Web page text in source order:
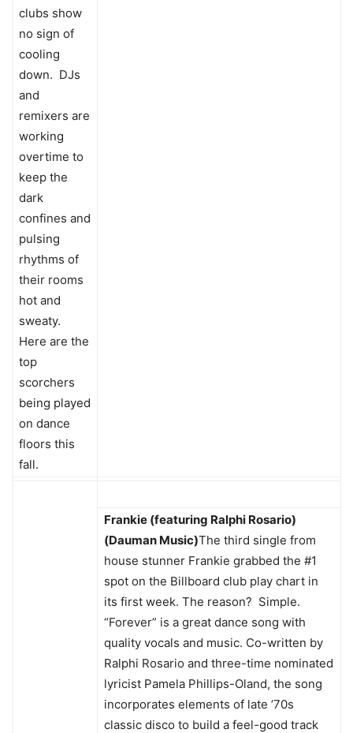
clubs show
no sign of
cooling
down. DJs
and
remixers are
working
overtime to
keep the
dark
confines and
pulsing
rhythms of
their rooms
hot and
sweaty.
Here are the
top
scorchers
being played
on dance
floors this
fall.
Frankie (featuring Ralphi Rosario)
(Dauman Music)The third single from
house stunner Frankie grabbed the #1
spot on the Billboard club play chart in
its first week. The reason? Simple.
“Forever” is a great dance song with
quality vocals and music. Co-written by
Ralphi Rosario and three-time nominated
lyricist Pamela Phillips-Oland, the song
incorporates elements of late ’70s
classic disco to build a feel-good track